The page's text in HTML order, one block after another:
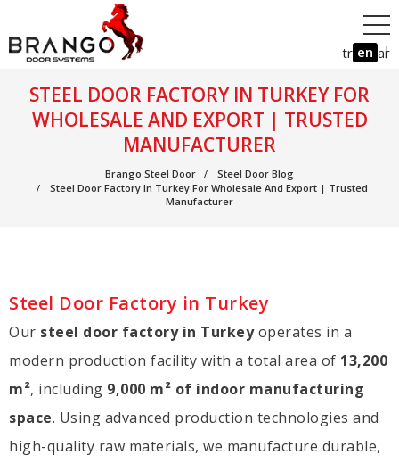
tr en ar
STEEL DOOR FACTORY IN TURKEY FOR
WHOLESALE AND EXPORT | TRUSTED
MANUFACTURER
Brango Steel Door
Steel Door Blog
Steel Door Factory In Turkey For Wholesale And Export | Trusted
Manufacturer
Steel Door Factory in Turkey
Our steel door factory in Turkeyoperates in a
modern production facility with a total area of 13,200
m², including 9,000 m² of indoor manufacturing
space. Using advanced production technologies and
high-quality raw materials, we manufacture durable,